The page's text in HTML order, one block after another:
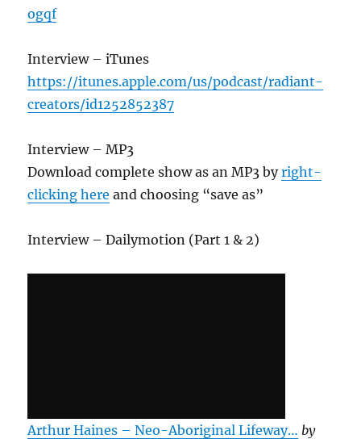
ogqf
Interview – iTunes
https://itunes.apple.com/us/podcast/radiant-
creators/id1252852387
Interview – MP3
Download complete show as an MP3 byright-
clicking here and choosing “save as”
Interview – Dailymotion (Part 1 & 2)
Arthur Haines – Neo-Aboriginal Lifeway… by